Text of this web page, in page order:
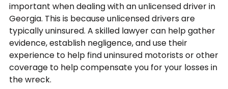
important when dealing with an unlicensed driver in
Georgia. This is because unlicensed drivers are
typically uninsured. A skilled lawyer can help gather
evidence, establish negligence, and use their
experience to help find uninsured motorists or other
coverage to help compensate you for your losses in
the wreck.